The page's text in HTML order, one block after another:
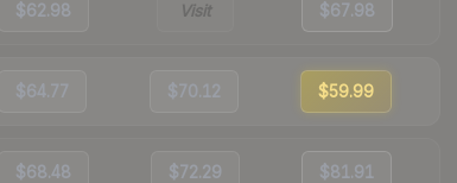
$62.98 Visit $67.98
$64.77 $70.12 $59.99
$68.48 $72.29 $81.91